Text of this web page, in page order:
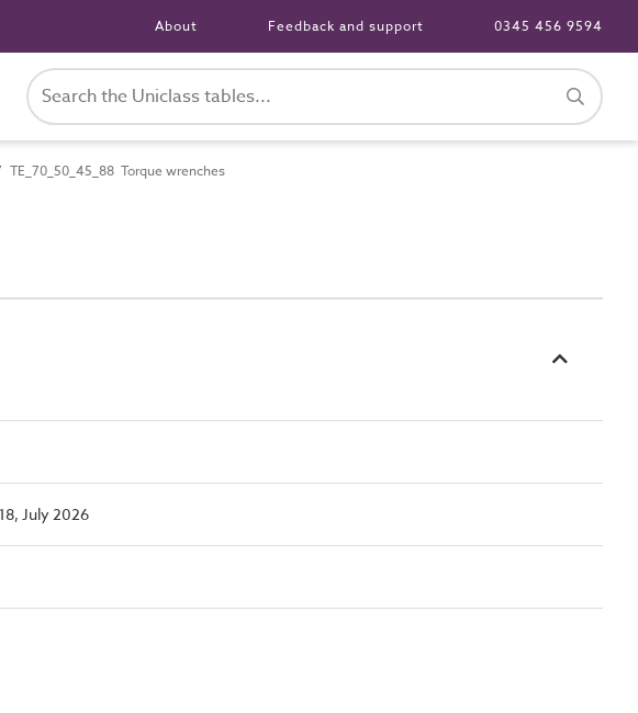
About Feedback and support 0345 456 9594
TE_70_50_45_88 Torque wrenches
July 2026